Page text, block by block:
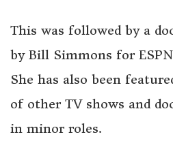
This was followed by a
by Bill Simmons for
She has also been
of other TV shows and
in minor roles.